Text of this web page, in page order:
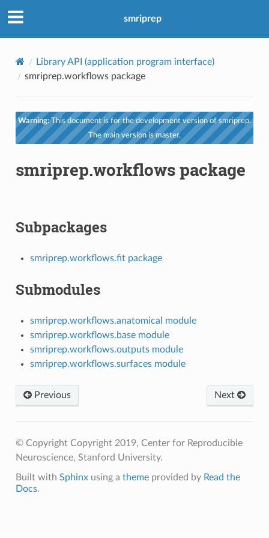
smriprep
Library API (application program interface)
smriprep.workflows package
Warning:This document is for the development version of smriprep.
The main version is master.
smriprep.workflows package
Subpackages
smriprep.workflows.fit package
Submodules
smriprep.workflows.anatomical module
smriprep.workflows.base module
smriprep.workflows.outputs module
smriprep.workflows.surfaces module
Previous Next
© Copyright Copyright 2019, Center for Reproducible
Neuroscience, Stanford University.
Built with Sphinxusing a themeprovided by Read the
Docs.